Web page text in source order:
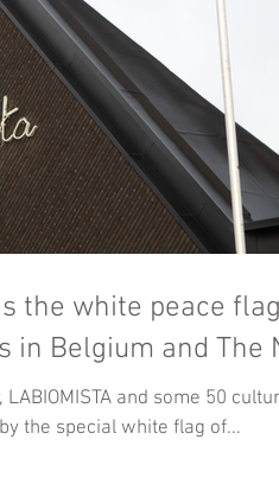
the white peace
in Belgium and The
and some 50
the special white flag of...